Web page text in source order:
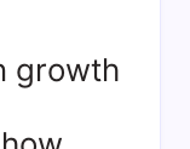
growth